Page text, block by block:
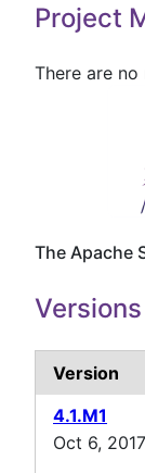
Project
There are
The Apache
Versions
Version
4.1.M1
Oct 6, 2017